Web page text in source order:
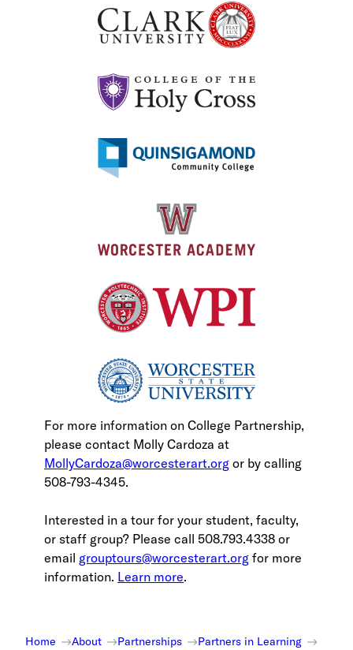
For more information on College Partnership,
please contact Molly Cardoza at
MollyCardoza@worcesterart.org or by calling
508-793-4345.
Interested in a tour for your student, faculty,
or staff group? Please call 508.793.4338 or
email grouptours@worcesterart.org for more
information. Learn more.
Home About Partnerships
Partners in Learning